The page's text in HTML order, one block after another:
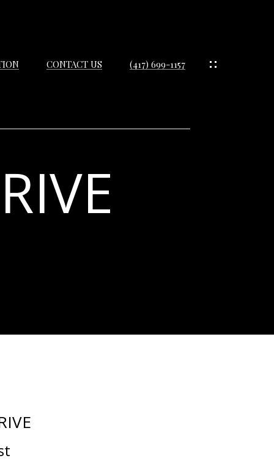
CONTACT US (417) 699-1157